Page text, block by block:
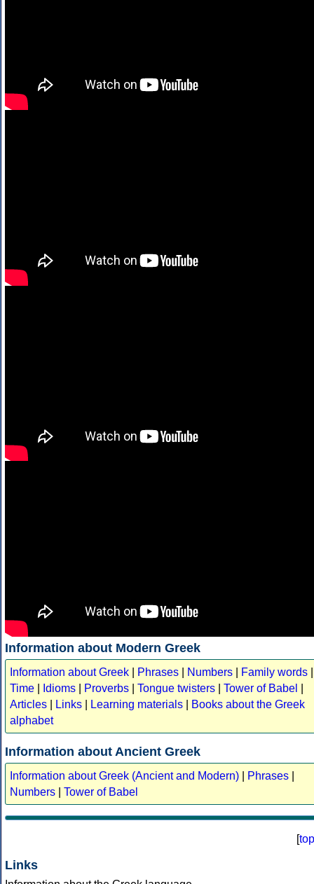
Information about Modern Greek
Information about Greek Phrases Numbers Family words
Time
Idioms Proverbs Tongue twisters Tower of Babel
Articles
Links Learning materials
Books about the Greek
alphabet
Information about Ancient Greek
Information about Greek (Ancient and Modern) Phrases
Numbers
Tower of Babel
[top
Links